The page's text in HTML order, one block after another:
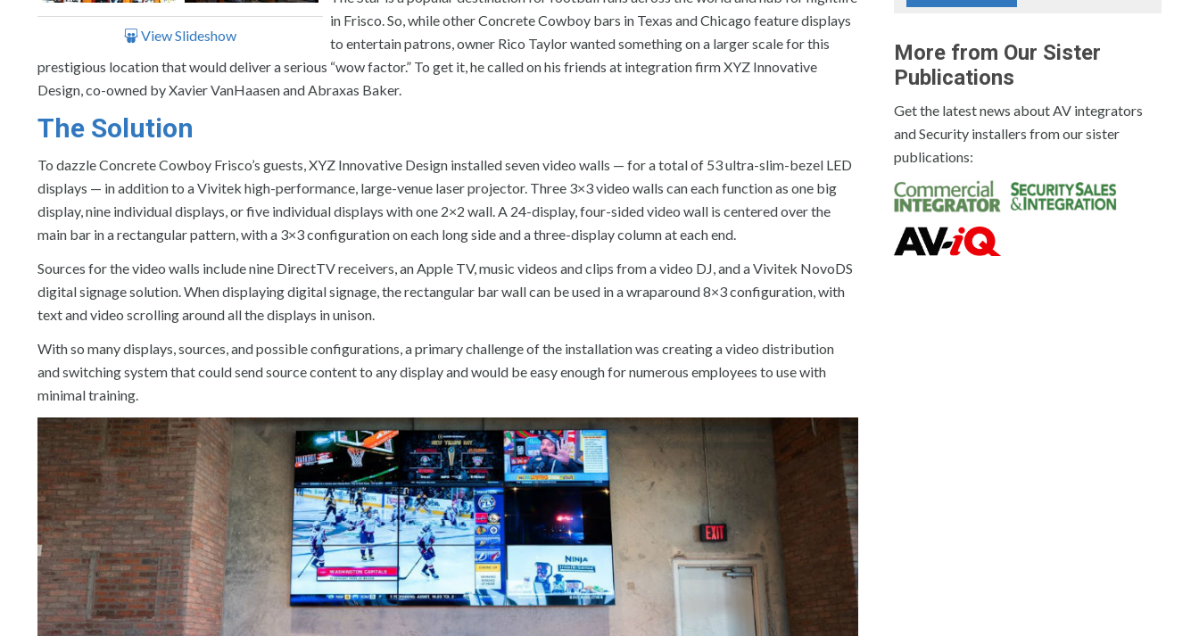
View Slideshow
in Frisco. So, while other Concrete Cowboy bars in Texas and Chicago feature displays
to entertain patrons, owner Rico Taylor wanted something on a larger scale for this
prestigious location that would deliver a serious “wow factor.” To get it, he called on his friends at integration firm XYZ Innovative
Design, co-owned by Xavier VanHaasen and Abraxas Baker.
The Solution
To dazzle Concrete Cowboy Frisco’s guests, XYZ Innovative Design installed seven video walls — for a total of 53 ultra-slim-bezel LED
displays — in addition to a Vivitek high-performance, large-venue laser projector. Three 3×3 video walls can each function as one big
display, nine individual displays, or five individual displays with one 2×2 wall. A 24-display, four-sided video wall is centered over the
main bar in a rectangular pattern, with a 3×3 configuration on each long side and a three-display column at each end.
Sources for the video walls include nine DirectTV receivers, an Apple TV, music videos and clips from a video DJ, and a Vivitek NovoDS
digital signage solution. When displaying digital signage, the rectangular bar wall can be used in a wraparound 8×3 configuration, with
text and video scrolling around all the displays in unison.
With so many displays, sources, and possible configurations, a primary challenge of the installation was creating a video distribution
and switching system that could send source content to any display and would be easy enough for numerous employees to use with
minimal training.
More from Our Sister
Publications
Get the latest news about AV integrators
and Security installers from our sister
publications: